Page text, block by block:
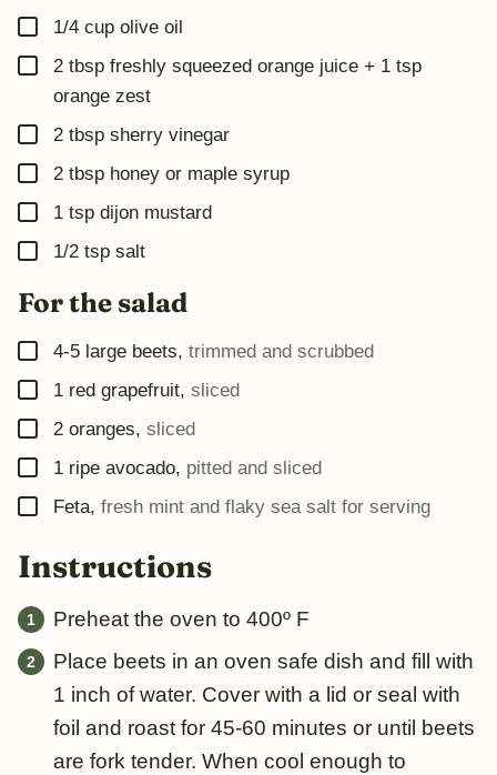
▢
1/4 cup olive oil
▢
2 tbsp freshly squeezed orange juice + 1 tsp
orange zest
▢
2 tbsp sherry vinegar
▢
2 tbsp honey or maple syrup
▢
1 tsp dijon mustard
▢
1/2 tsp salt
For the salad
▢
4-5 large beets, trimmed and scrubbed
▢
1 red grapefruit, sliced
▢
2 oranges, sliced
▢
1 ripe avocado, pitted and sliced
▢
Feta, fresh mint and flaky sea salt for serving
Instructions
Preheat the oven to 400º F
Place beets in an oven safe dish and fill with
1 inch of water. Cover with a lid or seal with
foil and roast for 45-60 minutes or until beets
are fork tender. When cool enough to